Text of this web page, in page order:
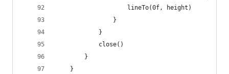
                    lineTo(0f, height)
                }
            }
            close()
        }
    }